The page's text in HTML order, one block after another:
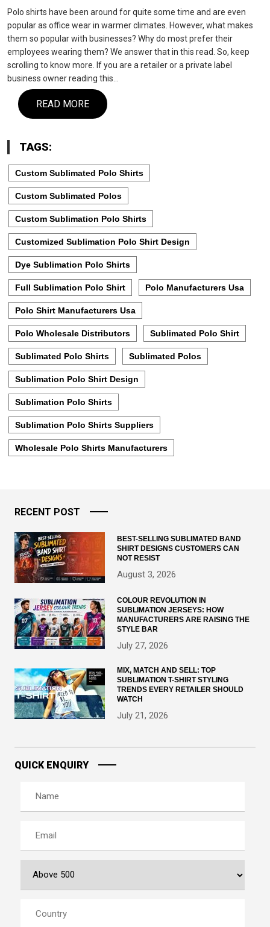
Polo shirts have been around for quite some time and are even
popular as office wear in warmer climates. However, what makes
them so popular with businesses? Why do most prefer their
employees wearing them? We answer that in this read. So, keep
scrolling to know more. If you are a retailer or a private label
business owner reading this…
READ MORE
TAGS:
Custom Sublimated Polo Shirts
Custom Sublimated Polos
Custom Sublimation Polo Shirts
Customized Sublimation Polo Shirt Design
Dye Sublimation Polo Shirts
Full Sublimation Polo Shirt Polo Manufacturers Usa
Polo Shirt Manufacturers Usa
Polo Wholesale Distributors Sublimated Polo Shirt
Sublimated Polo Shirts Sublimated Polos
Sublimation Polo Shirt Design
Sublimation Polo Shirts
Sublimation Polo Shirts Suppliers
Wholesale Polo Shirts Manufacturers
RECENT POST
BEST-SELLING SUBLIMATED BAND
SHIRT DESIGNS CUSTOMERS CAN
NOT RESIST
August 3, 2026
COLOUR REVOLUTION IN
SUBLIMATION JERSEYS: HOW
MANUFACTURERS ARE RAISING THE
STYLE BAR
July 27, 2026
MIX, MATCH AND SELL: TOP
SUBLIMATION T-SHIRT STYLING
TRENDS EVERY RETAILER SHOULD
WATCH
July 21, 2026
QUICK ENQUIRY